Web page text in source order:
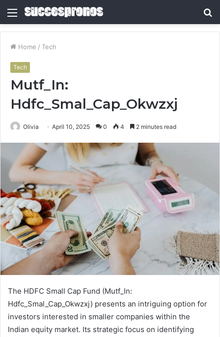
Menu
Home / Tech
Tech
Mutf_In:
Hdfc_Smal_Cap_Okwzxj
Olivia April 10, 2025 0 4 2 minutes read
The HDFC Small Cap Fund (Mutf_In:
Hdfc_Smal_Cap_Okwzxj) presents an intriguing option for
investors interested in smaller companies within the
Indian equity market. Its strategic focus on identifying